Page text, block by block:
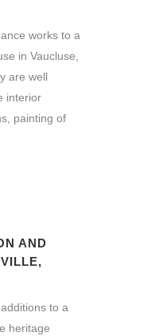
works to a
in Vaucluse,
are well
interior
painting of
AND
to a
heritage